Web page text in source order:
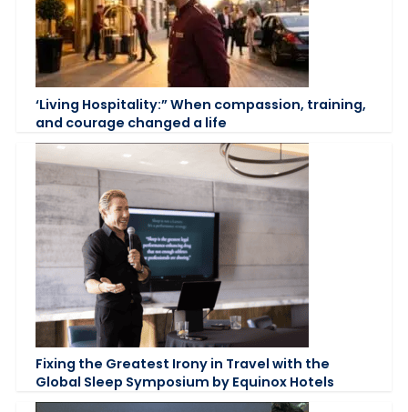
‘Living Hospitality:” When compassion, training,
and courage changed a life
Fixing the Greatest Irony in Travel with the
Global Sleep Symposium by Equinox Hotels